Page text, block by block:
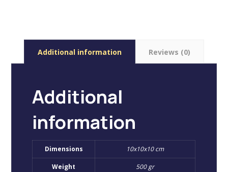
Additional information Reviews (0)
Additional
information
Dimensions 10x10x10 cm
Weight 500 gr